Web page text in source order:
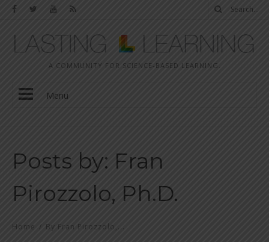
A COMMUNITY FOR SCIENCE-BASED LEARNING.
Menu
Posts by: Fran
Pirozzolo, Ph.D.
Home / By Fran Pirozzolo,...